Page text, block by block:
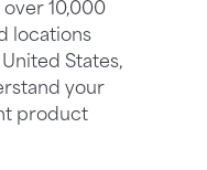
10,000
locations
States,
your
product